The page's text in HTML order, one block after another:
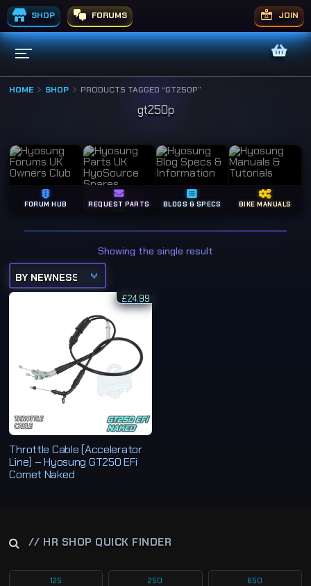
SHOP FORUMS JOIN
HOME SHOP PRODUCTS TAGGED “GT250P”
gt250p
FORUM HUB REQUEST PARTS BLOGS & SPECS BIKE MANUALS
Showing the single result
Throttle Cable (Accelerator
Line) – Hyosung GT250 EFi
Comet Naked
£24.99
// HR SHOP QUICK FINDER
125 250 650